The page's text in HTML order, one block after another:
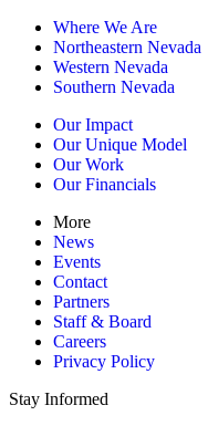
Where We Are
Northeastern Nevada
Western Nevada
Southern Nevada
Our Impact
Our Unique Model
Our Work
Our Financials
More
News
Events
Contact
Partners
Staff & Board
Careers
Privacy Policy
Stay Informed